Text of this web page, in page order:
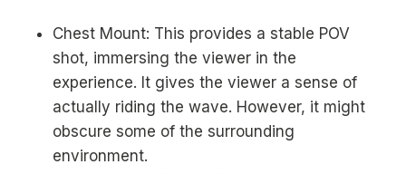
Chest Mount: This provides a stable POV
shot, immersing the viewer in the
experience. It gives the viewer a sense of
actually riding the wave. However, it might
obscure some of the surrounding
environment.